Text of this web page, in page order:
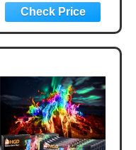
7inches
Pan,0.30Gal Kettle
Set with 2 Set
Stainless Steel
Knives Spoons for
Hiking,Camping,B
ackpacking,Outdo
or Cooking and
Picnic